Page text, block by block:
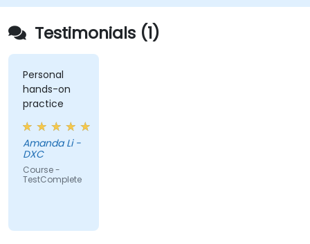
Testimonials (1)
Personal
hands-on
practice
Amanda Li -
DXC
Course -
TestComplete